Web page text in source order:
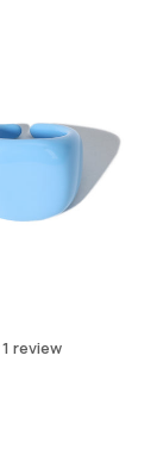
1 review